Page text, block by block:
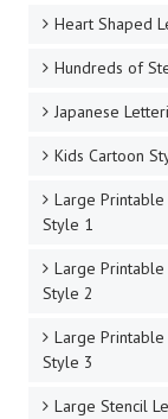
Heart Shaped
Hundreds of
Japanese
Kids Cartoon
Large
Style 1
Large
Style 2
Large
Style 3
Large Stencil